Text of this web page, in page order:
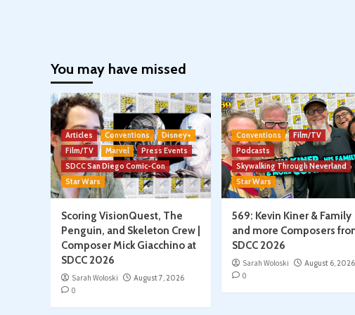
You may have missed
Articles Conventions
Disney+
Film/TV
Marvel
Press Events
SDCC San Diego Comic-Con
Star Wars
Scoring VisionQuest, The
Penguin, and Skeleton Crew |
Composer Mick Giacchino at
SDCC 2026
Sarah Woloski
August 7, 2026
0
Conventions
Film/TV
Podcasts
Skywalking Through Neverland
Star Wars
569: Kevin Kiner & Family
and more Composers
SDCC 2026
Sarah Woloski
August 6, 2026
0